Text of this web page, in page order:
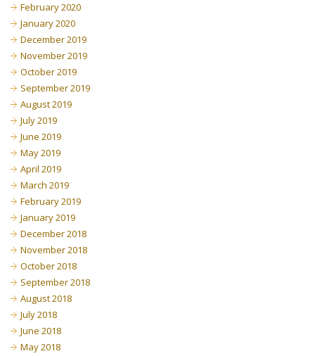
February 2020
January 2020
December 2019
November 2019
October 2019
September 2019
August 2019
July 2019
June 2019
May 2019
April 2019
March 2019
February 2019
January 2019
December 2018
November 2018
October 2018
September 2018
August 2018
July 2018
June 2018
May 2018